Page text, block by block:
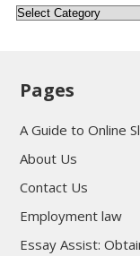
Categories
Pages
A Guide to Online
About Us
Contact Us
Employment law
Essay Assist: